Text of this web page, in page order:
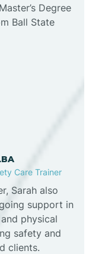
Degree
Ball State
Care Trainer
Sarah also
support in
physical
safety and
clients.